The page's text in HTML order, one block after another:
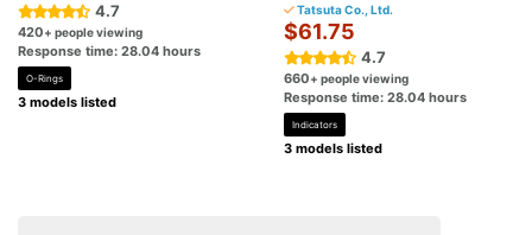
4.7
420+ people viewing
Response time: 28.04 hours
O-Rings
3 models listed
Tatsuta Co., Ltd.
$61.75
4.7
660+ people viewing
Response time: 28.04 hours
Indicators
3 models listed